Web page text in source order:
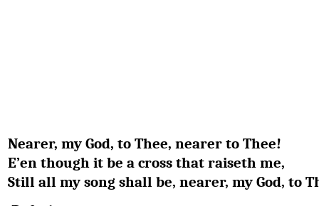
Nearer, my God, to Thee, nearer to Thee!
E’en though it be a cross that raiseth me,
Still all my song shall be, nearer, my God, to